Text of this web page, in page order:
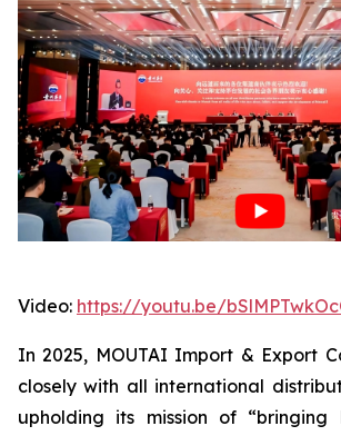
Video: https://youtu.be/
In 2025, MOUTAI Import & Export
closely with all international
upholding its mission of “bringing